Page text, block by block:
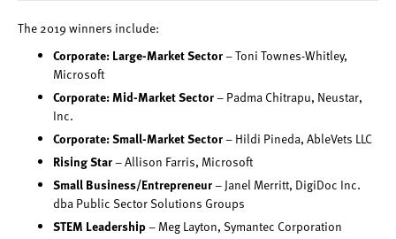
The 2019 winners include:
Corporate: Large-Market Sector– Toni Townes-Whitley,
Microsoft
Corporate: Mid-Market Sector– Padma Chitrapu, Neustar,
Inc.
Corporate: Small-Market Sector– Hildi Pineda, AbleVets LLC
Rising Star– Allison Farris, Microsoft
Small Business/Entrepreneur– Janel Merritt, DigiDoc Inc.
dba Public Sector Solutions Groups
STEM Leadership– Meg Layton, Symantec Corporation